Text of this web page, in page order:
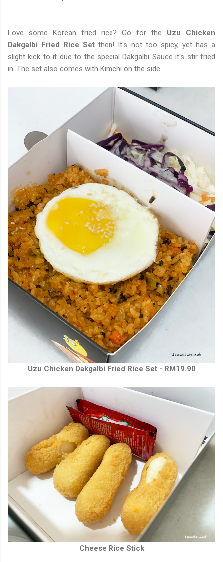
Love some Korean fried rice? Go for the Uzu Chicken
Dakgalbi Fried Rice Set then! It's not too spicy, yet has a
slight kick to it due to the special Dakgalbi Sauce it's stir fried
in. The set also comes with Kimchi on the side.
Uzu Chicken Dakgalbi Fried Rice Set - RM19.90
Cheese Rice Stick